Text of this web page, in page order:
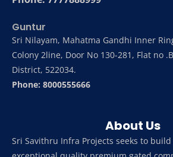
About Us
Sri Savithru Infra Projects seeks to
Guntur
Sri Nilayam, Mahatma Gandhi Inner
Colony 2line, Door No 130-281, Flat no
District, 522034.
Phone: 8000555666